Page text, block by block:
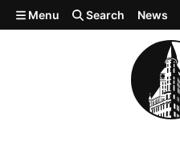
Skip to main content
Menu Search News